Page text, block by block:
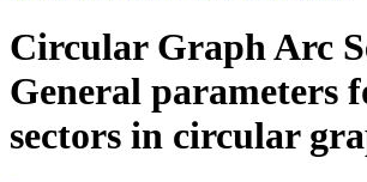
Circular Graph Arc
General parameters
sectors in circular